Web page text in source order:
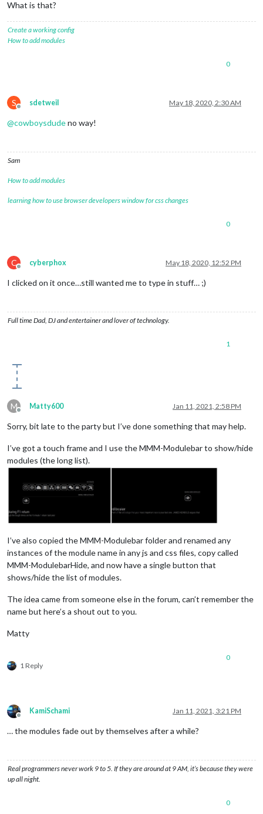
What is that?
Create a working config
How to add modules
0
S
Offline
sdetweil May 18, 2020, 2:30 AM
@cowboysdudeno way!
Sam
How to add modules
learning how to use browser developers window for css changes
0
C
Offline
cyberphox May 18, 2020, 12:52 PM
I clicked on it once…still wanted me to type in stuff… ;)
Full time Dad, DJ and entertainer and lover of technology.
1
M
Offline
Matty600 Jan 11, 2021, 2:58 PM
Sorry, bit late to the party but I’ve done something that may help.
I’ve got a touch frame and I use the MMM-Modulebar to show/hide
modules (the long list).
I’ve also copied the MMM-Modulebar folder and renamed any
instances of the module name in any js and css files, copy called
MMM-ModulebarHide, and now have a single button that
shows/hide the list of modules.
The idea came from someone else in the forum, can’t remember the
name but here’s a shout out to you.
Matty
1 Reply
0
Offline
KamiSchami Jan 11, 2021, 3:21 PM
… the modules fade out by themselves after a while?
Real programmers never work 9 to 5. If they are around at 9 AM, it’s because they were
up all night.
0